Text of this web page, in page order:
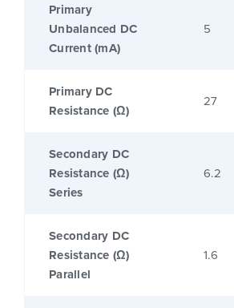
Primary
Unbalanced DC
Current (mA)
5
Primary DC
Resistance (Ω)
27
Secondary DC
Resistance (Ω)
Series
6.2
Secondary DC
Resistance (Ω)
Parallel
1.6